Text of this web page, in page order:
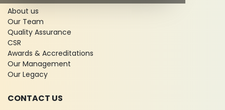
About us
Our Team
Quality Assurance
CSR
Awards & Accreditations
Our Management
Our Legacy
CONTACT US